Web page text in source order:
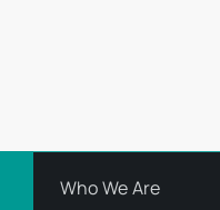
Who We Are